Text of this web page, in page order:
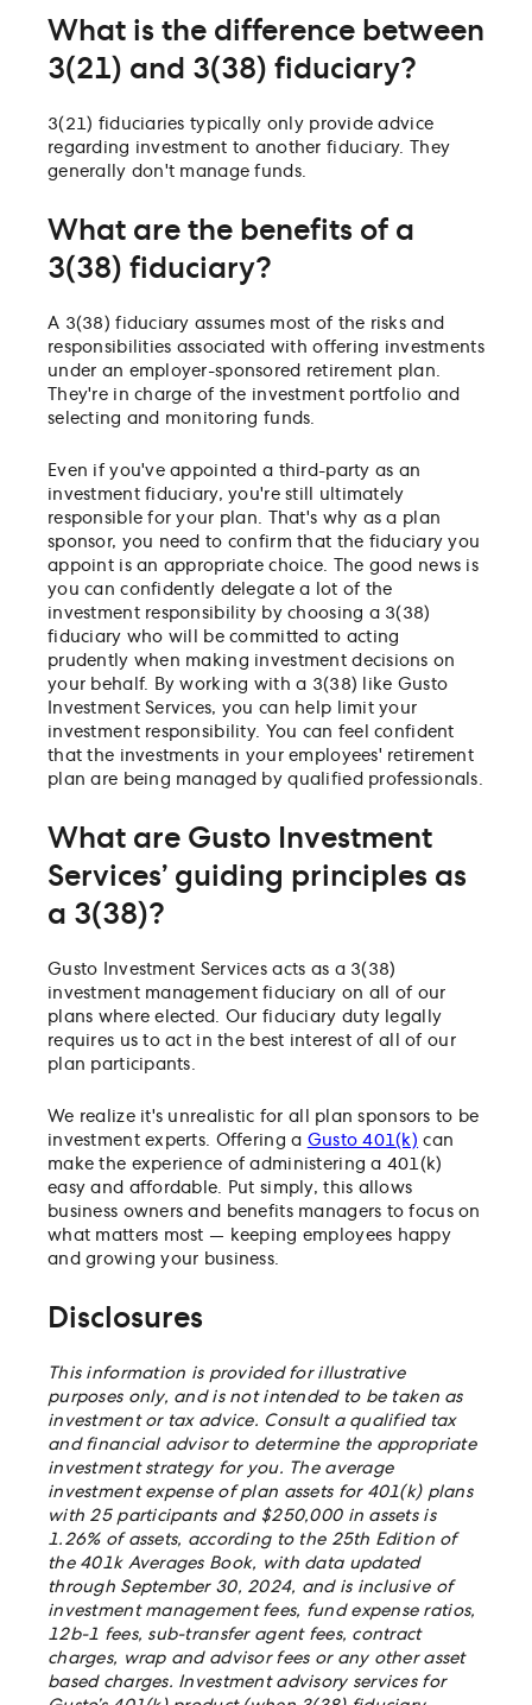
What is the difference between
3(21) and 3(38) fiduciary?
3(21) fiduciaries typically only provide advice
regarding investment to another fiduciary. They
generally don't manage funds.
What are the benefits of a
3(38) fiduciary?
A 3(38) fiduciary assumes most of the risks and
responsibilities associated with offering investments
under an employer-sponsored retirement plan.
They're in charge of the investment portfolio and
selecting and monitoring funds.
Even if you've appointed a third-party as an
investment fiduciary, you're still ultimately
responsible for your plan. That's why as a plan
sponsor, you need to confirm that the fiduciary you
appoint is an appropriate choice. The good news is
you can confidently delegate a lot of the
investment responsibility by choosing a 3(38)
fiduciary who will be committed to acting
prudently when making investment decisions on
your behalf. By working with a 3(38) like Gusto
Investment Services, you can help limit your
investment responsibility. You can feel confident
that the investments in your employees' retirement
plan are being managed by qualified professionals.
What are Gusto Investment
Services’ guiding principles as
a 3(38)?
Gusto Investment Services acts as a 3(38)
investment management fiduciary on all of our
plans where elected. Our fiduciary duty legally
requires us to act in the best interest of all of our
plan participants.
We realize it's unrealistic for all plan sponsors to be
investment experts. Offering a Gusto 401(k) can
make the experience of administering a 401(k)
easy and affordable. Put simply, this allows
business owners and benefits managers to focus on
what matters most — keeping employees happy
and growing your business.
Disclosures
This information is provided for illustrative
purposes only, and is not intended to be taken as
investment or tax advice. Consult a qualified tax
and financial advisor to determine the appropriate
investment strategy for you. The average
investment expense of plan assets for 401(k) plans
with 25 participants and $250,000 in assets is
1.26% of assets, according to the 25th Edition of
the 401k Averages Book, with data updated
through September 30, 2024, and is inclusive of
investment management fees, fund expense ratios,
12b-1 fees, sub-transfer agent fees, contract
charges, wrap and advisor fees or any other asset
based charges. Investment advisory services for